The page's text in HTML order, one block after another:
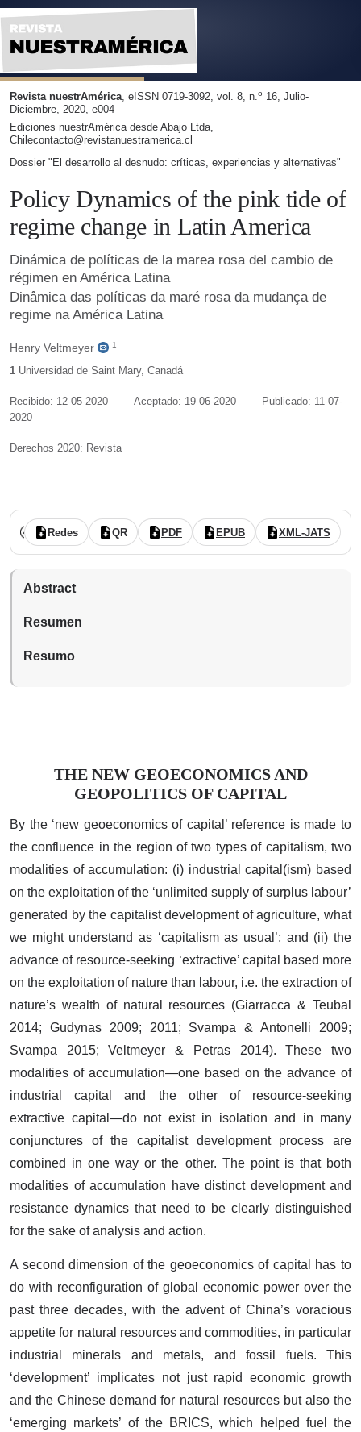
Dinámica de políticas de la marea rosa del cambio de
Revista nuestrAmérica, eISSN 0719-3092, vol. 8, n.o 16, Julio-
Diciembre, 2020, e004
Ediciones nuestrAmérica desde Abajo Ltda,
Chilecontacto@revistanuestramerica.cl
Dossier "El desarrollo al desnudo: críticas, experiencias y alternativas"
Policy Dynamics of the pink tide of
regime change in Latin America
Dinámica de políticas de la marea rosa del cambio de
régimen en América Latina
Dinâmica das políticas da maré rosa da mudança de
regime na América Latina
Henry Veltmeyer 1
1 Universidad de Saint Mary, Canadá
Recibido: 12-05-2020 Aceptado: 19-06-2020
Publicado: 11-07-
2020
Derechos 2020: Revista
Vol. 8 Núm. 16 (2020): (publicación continua: julio-diciembre)
revisado por pares acceso abierto
Redes QR PDF EPUB XML-JATS
Abstract
Resumen
Resumo
THE NEW GEOECONOMICS AND
GEOPOLITICS OF CAPITAL
By the ‘new geoeconomics of capital’ reference is made to
the confluence in the region of two types of capitalism, two
modalities of accumulation: (i) industrial capital(ism) based
on the exploitation of the ‘unlimited supply of surplus labour’
generated by the capitalist development of agriculture, what
we might understand as ‘capitalism as usual’; and (ii) the
advance of resource-seeking ‘extractive’ capital based more
on the exploitation of nature than labour, i.e. the extraction of
nature’s wealth of natural resources (Giarracca & Teubal
2014; Gudynas 2009; 2011; Svampa & Antonelli 2009;
Svampa 2015; Veltmeyer & Petras 2014). These two
modalities of accumulation—one based on the advance of
industrial capital and the other of resource-seeking
extractive capital—do not exist in isolation and in many
conjunctures of the capitalist development process are
combined in one way or the other. The point is that both
modalities of accumulation have distinct development and
resistance dynamics that need to be clearly distinguished
for the sake of analysis and action.
A second dimension of the geoeconomics of capital has to
do with reconfiguration of global economic power over the
past three decades, with the advent of China’s voracious
appetite for natural resources and commodities, in particular
industrial minerals and metals, and fossil fuels. This
‘development’ implicates not just rapid economic growth
and the Chinese demand for natural resources but also the
‘emerging markets’ of the BRICS, which helped fuel the